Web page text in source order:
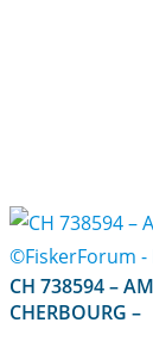
CH 738594 – AMI DE LA MER –
CHERBOURG –